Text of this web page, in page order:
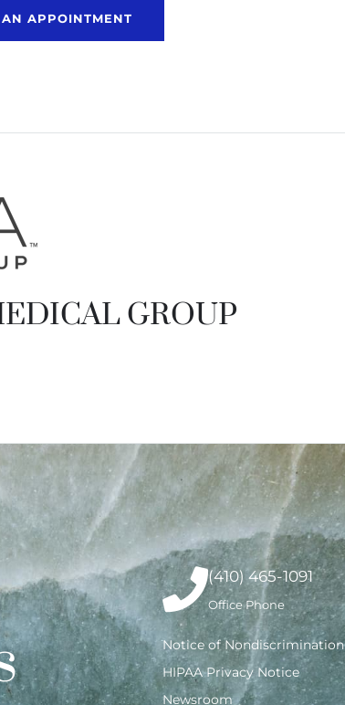
AN APPOINTMENT
GROUP
(410) 465-1091
Office Phone
Notice of Nondiscrimination
HIPAA Privacy Notice
Newsroom